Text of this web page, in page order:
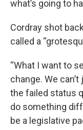
what’s going to
Cordray shot
called a
“What I want to
change. We
the failed status
do something
be a legislative